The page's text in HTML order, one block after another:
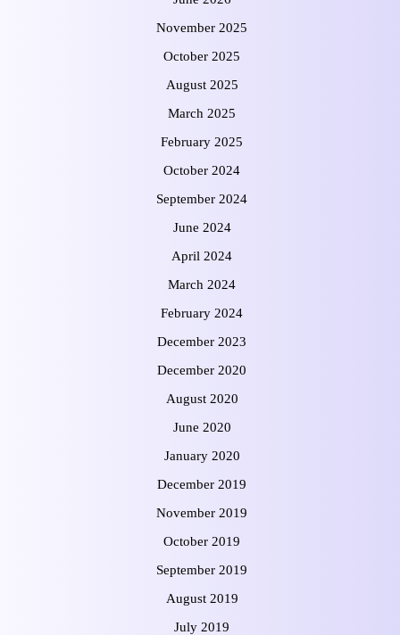
November 2025
October 2025
August 2025
March 2025
February 2025
October 2024
September 2024
June 2024
April 2024
March 2024
February 2024
December 2023
December 2020
August 2020
June 2020
January 2020
December 2019
November 2019
October 2019
September 2019
August 2019
July 2019